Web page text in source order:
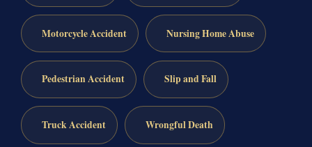
Motorcycle Accident Nursing Home Abuse
Pedestrian Accident Slip and Fall
Truck Accident Wrongful Death